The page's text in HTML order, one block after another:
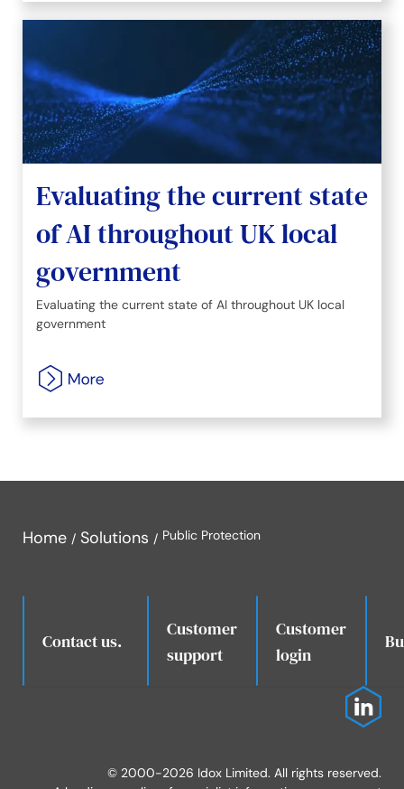
Evaluating the current state
of AI throughout UK local
government
Evaluating the current state of AI throughout UK local
government
Home Solutions Public Protection
Contact us..
Customer
support
Customer
login
© 2000-2026 Idox Limited. All rights reserved.